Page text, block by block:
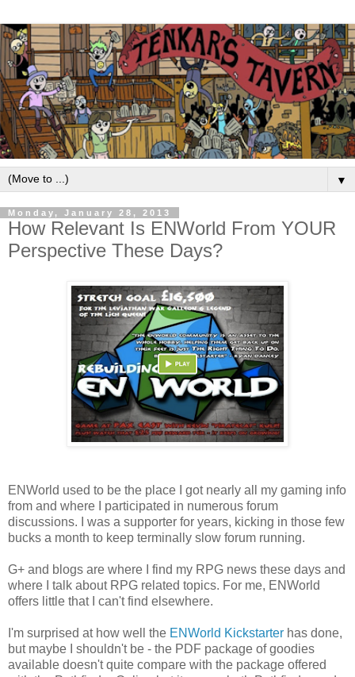
▼
Monday, January 28, 2013
How Relevant Is ENWorld From YOUR
Perspective These Days?
ENWorld used to be the place I got nearly all my gaming info
from and where I participated in numerous forum
discussions. I was a supporter for years, kicking in those few
bucks a month to keep terminally slow forum running.
G+ and blogs are where I find my RPG news these days and
where I talk about RPG related topics. For me, ENWorld
offers little that I can't find elsewhere.
I'm surprised at how well the ENWorld Kickstarter has done,
but maybe I shouldn't be - the PDF package of goodies
available doesn't quite compare with the package offered